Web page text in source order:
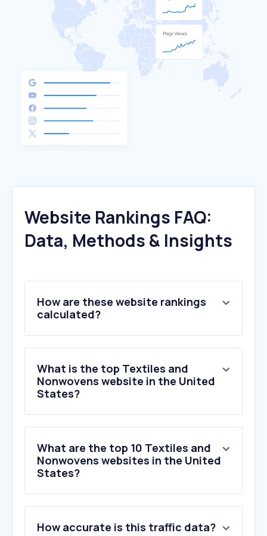
Website Rankings FAQ:
Data, Methods & Insights
How are these website rankings
calculated?
What is the top Textiles and
Nonwovens website in the United
States?
What are the top 10 Textiles and
Nonwovens websites in the United
States?
How accurate is this traffic data?